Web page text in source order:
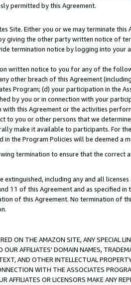
permitted by this Agreement.
Either you or we may terminate this
giving the other party written notice of
termination notice by logging into your
written notice to you for any of the
other breach of this Agreement
Program; (d) your participation in the
by you or in connection with your
this Agreement or the activities
to you or other persons that we
make it available to participants. For
the Program Policies will be deemed a
termination to ensure that the correct
including any and all
11 of this Agreement and as specified
of this Agreement. No termination of
ON THE AMAZON SITE, ANY SPECIAL
AFFILIATES' DOMAIN NAMES,
AND OTHER INTELLECTUAL
WITH THE ASSOCIATES
AFFILIATES OR LICENSORS MAKE ANY